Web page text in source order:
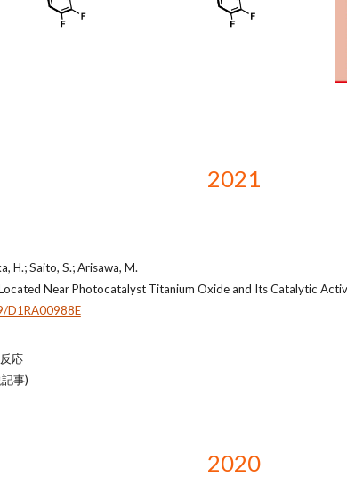
2021
H.; Saito, S.; Arisawa, M.
Near Photocatalyst Titanium Oxide and Its Catalytic
D1RA00988E
応
事)
2020